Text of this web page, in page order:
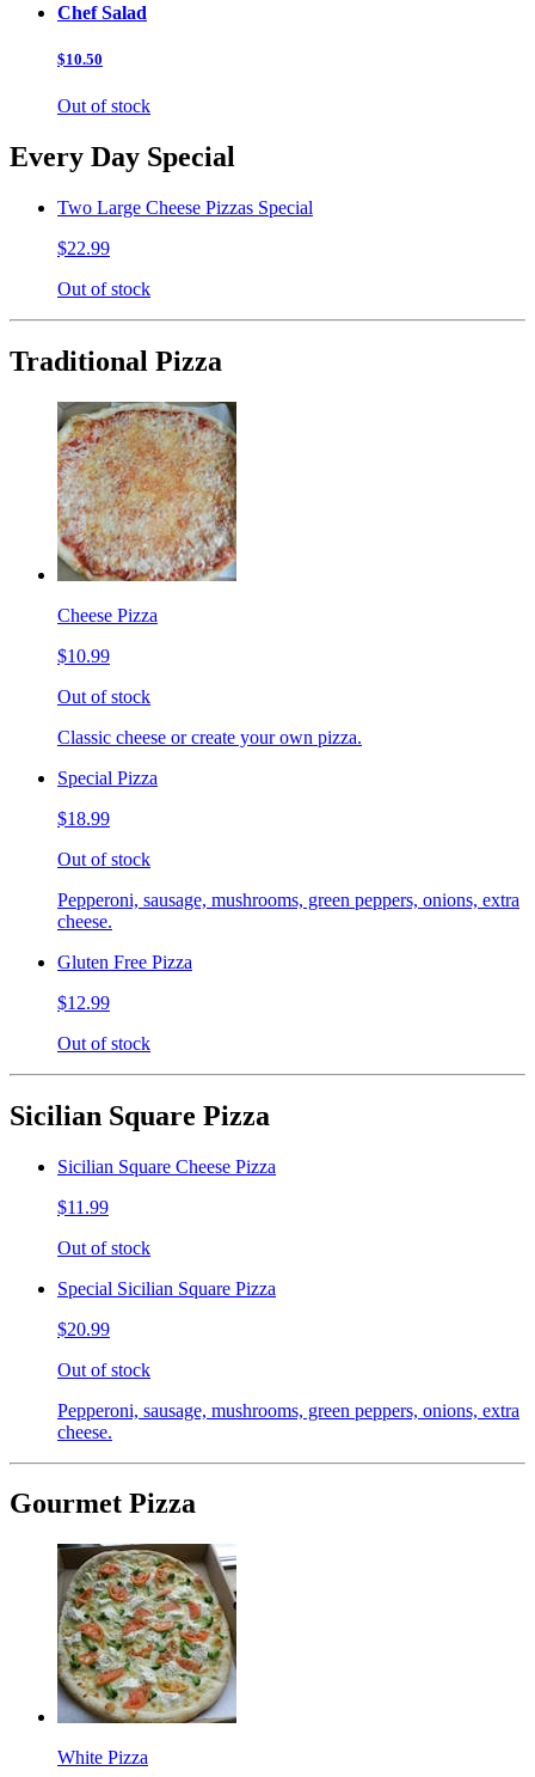
Chef Salad
$10.50
Out of stock
Every Day Special
Two Large Cheese Pizzas Special
$22.99
Out of stock
Traditional Pizza
Cheese Pizza
$10.99
Out of stock
Classic cheese or create your own pizza.
Special Pizza
$18.99
Out of stock
Pepperoni, sausage, mushrooms, green peppers, onions, extra
cheese.
Gluten Free Pizza
$12.99
Out of stock
Sicilian Square Pizza
Sicilian Square Cheese Pizza
$11.99
Out of stock
Special Sicilian Square Pizza
$20.99
Out of stock
Pepperoni, sausage, mushrooms, green peppers, onions, extra
cheese.
Gourmet Pizza
White Pizza